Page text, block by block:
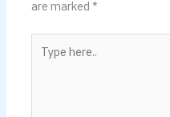
are marked*
here..